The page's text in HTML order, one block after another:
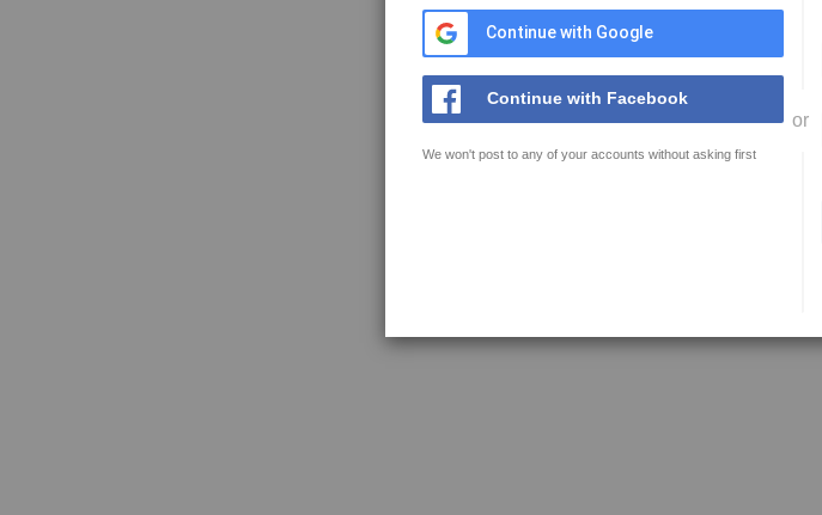
Continue with Google
Continue with Facebook
We won't post to any of your accounts without asking first
or